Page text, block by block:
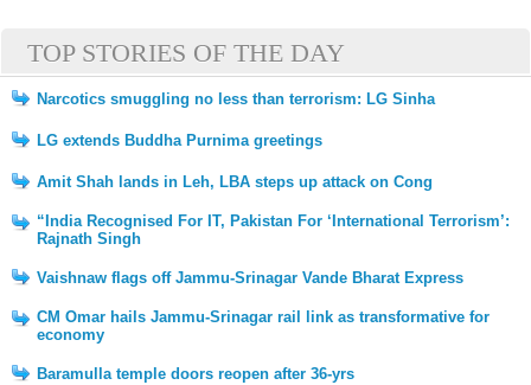
TOP STORIES OF THE DAY
Narcotics smuggling no less than terrorism: LG Sinha
LG extends Buddha Purnima greetings
Amit Shah lands in Leh, LBA steps up attack on Cong
“India Recognised For IT, Pakistan For ‘International Terrorism’:
Rajnath Singh
Vaishnaw flags off Jammu-Srinagar Vande Bharat Express
CM Omar hails Jammu-Srinagar rail link as transformative for
economy
Baramulla temple doors reopen after 36-yrs